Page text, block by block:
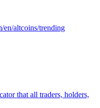
en/altcoins/trending
that all traders, holders,